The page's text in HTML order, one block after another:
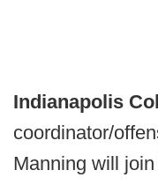
Indianapolis
coordinator/
Manning will